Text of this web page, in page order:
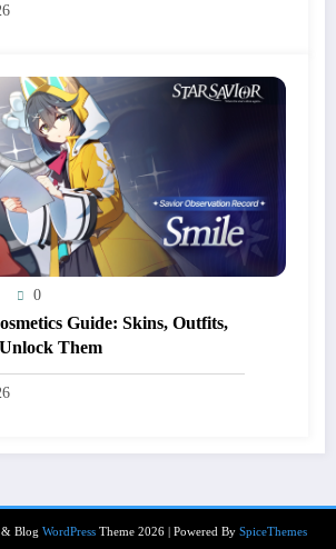
0
Guide: Skins, Outfits,
Them
& Blog WordPressTheme 2026 | Powered By SpiceThemes